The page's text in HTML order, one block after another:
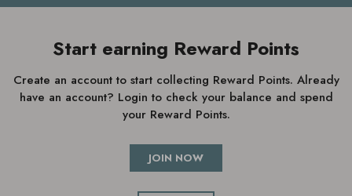
Start earning Reward Points
Create an account to start collecting Reward Points. Already
have an account? Login to check your balance and spend
your Reward Points.
JOIN NOW